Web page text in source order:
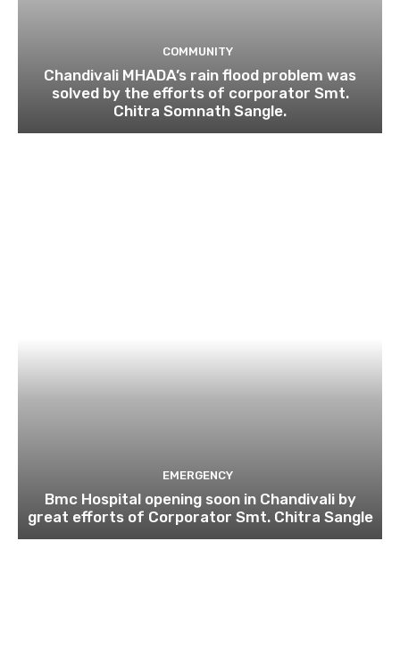
COMMUNITY
Chandivali MHADA’s rain flood problem was
solved by the efforts of corporator Smt.
Chitra Somnath Sangle.
EMERGENCY
Bmc Hospital opening soon in Chandivali by
great efforts of Corporator Smt. Chitra Sangle